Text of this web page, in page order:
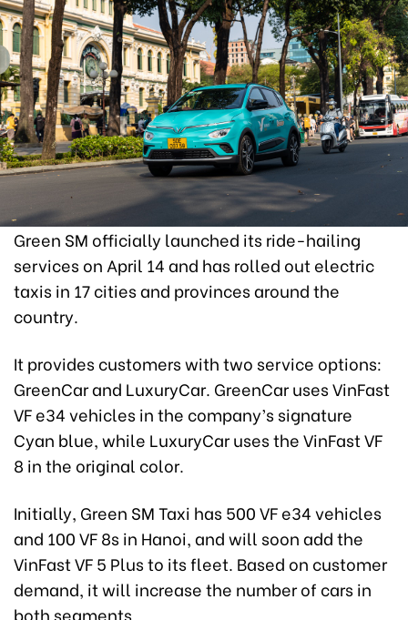
Green SM officially launched its ride-hailing
services on April 14 and has rolled out electric
taxis in 17 cities and provinces around the
country.
It provides customers with two service options:
GreenCar and LuxuryCar. GreenCar uses VinFast
VF e34 vehicles in the company’s signature
Cyan blue, while LuxuryCar uses the VinFast VF
8 in the original color.
Initially, Green SM Taxi has 500 VF e34 vehicles
and 100 VF 8s in Hanoi, and will soon add the
VinFast VF 5 Plus to its fleet. Based on customer
demand, it will increase the number of cars in
both segments.